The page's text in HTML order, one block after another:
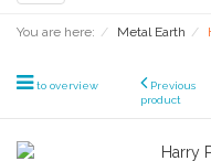
navigation
You are here: Metal Earth
to overview
Previous
product